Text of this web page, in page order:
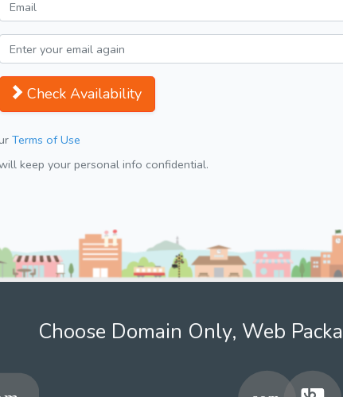
Check Availability
Terms of Use
keep your personal info confidential.
Choose Domain Only, Web